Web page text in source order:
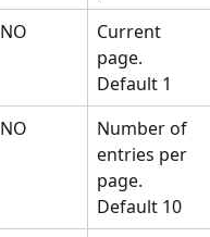
NO
Current
page.
Default 1
NO
Number of
entries per
page.
Default 10